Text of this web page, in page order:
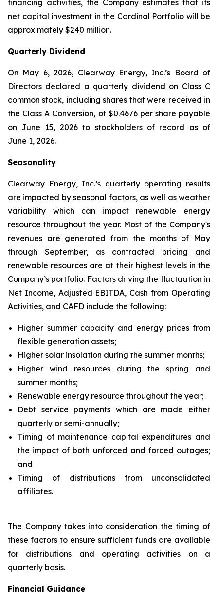
financing activities, the Company estimates that its
net capital investment in the Cardinal Portfolio will be
approximately $240 million.
Quarterly Dividend
On May 6, 2026, Clearway Energy, Inc.’s Board of
Directors declared a quarterly dividend on Class C
common stock, including shares that were received in
the Class A Conversion, of $0.4676 per share payable
on June 15, 2026 to stockholders of record as of
June 1, 2026.
Seasonality
Clearway Energy, Inc.’s quarterly operating results
are impacted by seasonal factors, as well as weather
variability which can impact renewable energy
resource throughout the year. Most of the Company's
revenues are generated from the months of May
through September, as contracted pricing and
renewable resources are at their highest levels in the
Company’s portfolio. Factors driving the fluctuation in
Net Income, Adjusted EBITDA, Cash from Operating
Activities, and CAFD include the following:
Higher summer capacity and energy prices from
flexible generation assets;
Higher solar insolation during the summer months;
Higher wind resources during the spring and
summer months;
Renewable energy resource throughout the year;
Debt service payments which are made either
quarterly or semi-annually;
Timing of maintenance capital expenditures and
the impact of both unforced and forced outages;
and
Timing of distributions from unconsolidated
affiliates.
The Company takes into consideration the timing of
these factors to ensure sufficient funds are available
for distributions and operating activities on a
quarterly basis.
Financial Guidance